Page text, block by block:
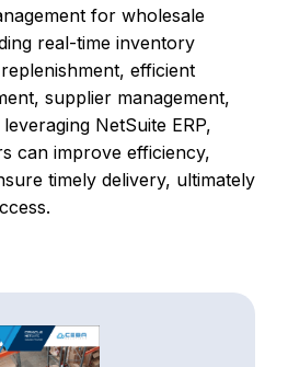
for wholesale
real-time inventory
efficient
supplier management,
NetSuite ERP,
can improve efficiency,
timely delivery, ultimately